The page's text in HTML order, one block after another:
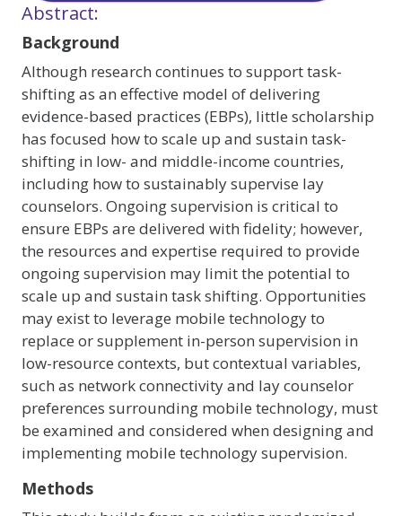
Abstract:
Background
Although research continues to support task-
shifting as an effective model of delivering
evidence-based practices (EBPs), little scholarship
has focused how to scale up and sustain task-
shifting in low- and middle-income countries,
including how to sustainably supervise lay
counselors. Ongoing supervision is critical to
ensure EBPs are delivered with fidelity; however,
the resources and expertise required to provide
ongoing supervision may limit the potential to
scale up and sustain task shifting. Opportunities
may exist to leverage mobile technology to
replace or supplement in-person supervision in
low-resource contexts, but contextual variables,
such as network connectivity and lay counselor
preferences surrounding mobile technology, must
be examined and considered when designing and
implementing mobile technology supervision.
Methods